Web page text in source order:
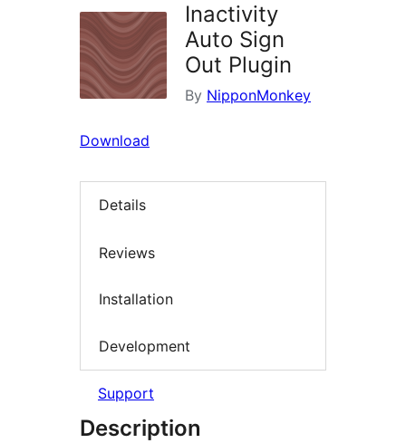
Inactivity
Auto Sign
Out Plugin
By NipponMonkey
Download
Details
Reviews
Installation
Development
Support
Description